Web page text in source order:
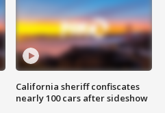
California sheriff confiscates
nearly 100 cars after sideshow